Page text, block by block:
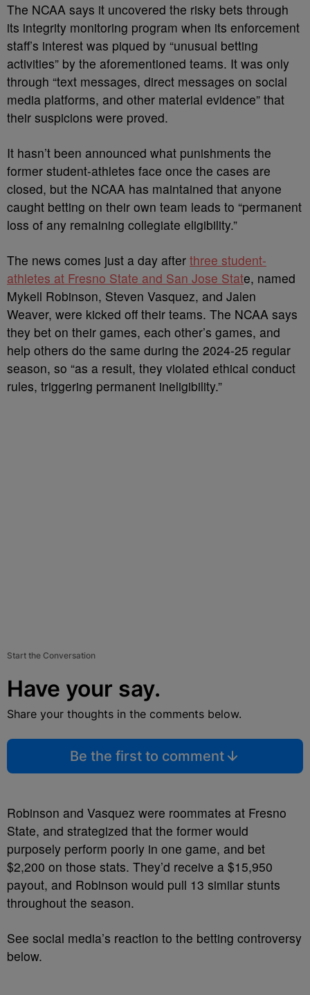
The NCAA says it uncovered the risky bets through
its integrity monitoring program when its enforcement
staff’s interest was piqued by “unusual betting
activities” by the aforementioned teams. It was only
through “text messages, direct messages on social
media platforms, and other material evidence” that
their suspicions were proved.
It hasn’t been announced what punishments the
former student-athletes face once the cases are
closed, but the NCAA has maintained that anyone
caught betting on their own team leads to “permanent
loss of any remaining collegiate eligibility.”
The news comes just a day after three student-
athletes at Fresno State and San Jose State, named
Mykell Robinson, Steven Vasquez, and Jalen
Weaver, were kicked off their teams. The NCAA says
they bet on their games, each other’s games, and
help others do the same during the 2024-25 regular
season, so “as a result, they violated ethical conduct
rules, triggering permanent ineligibility.”
Start the Conversation
Have your say.
Share your thoughts in the comments below.
Be the first to comment
Robinson and Vasquez were roommates at Fresno
State, and strategized that the former would
purposely perform poorly in one game, and bet
$2,200 on those stats. They’d receive a $15,950
payout, and Robinson would pull 13 similar stunts
throughout the season.
See social media’s reaction to the betting controversy
below.